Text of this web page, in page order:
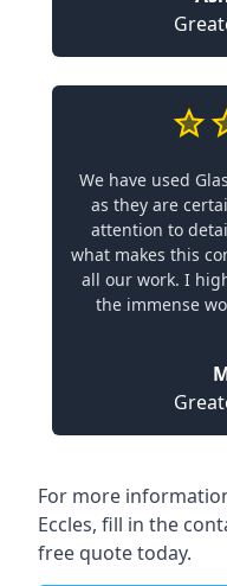
We have used
as they are
attention to
what makes this
all our work. I
the immense
For more
Eccles, fill in the
free quote today.